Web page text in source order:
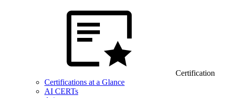
Certification
Certifications at a Glance
AI CERTs